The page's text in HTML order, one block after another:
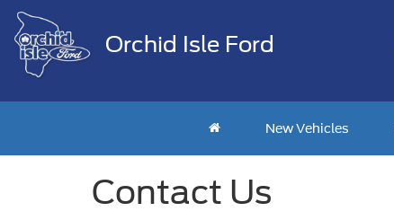
Orchid Isle Ford
New Vehicles
Contact Us